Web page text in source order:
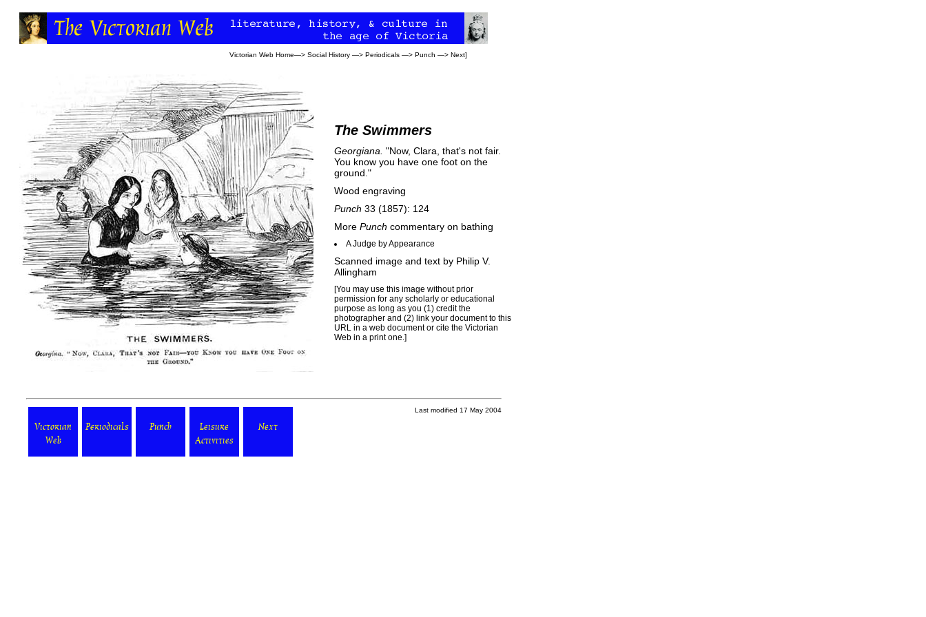
Victorian Web Home—> Social History —> Periodicals —> Punch —> Next]
The Swimmers
Georgiana. "Now, Clara, that's not fair.
You know you have one foot on the
ground."
Wood engraving
Punch 33 (1857): 124
More Punch commentary on bathing
A Judge by Appearance
Scanned image and text by Philip V.
Allingham
[You may use this image without prior
permission for any scholarly or educational
purpose as long as you (1) credit the
photographer and (2) link your document to this
URL in a web document or cite the Victorian
Web in a print one.]
Victorian
Web
Periodicals Punch
Leisure
Activities
Next
Last modified 17 May 2004